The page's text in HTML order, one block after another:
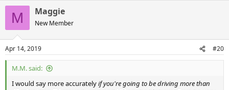
s
:
M Maggie
New Member
Apr 14, 2019 #20
M.M. said:
I would say more accuratelyif you're going to be driving more than